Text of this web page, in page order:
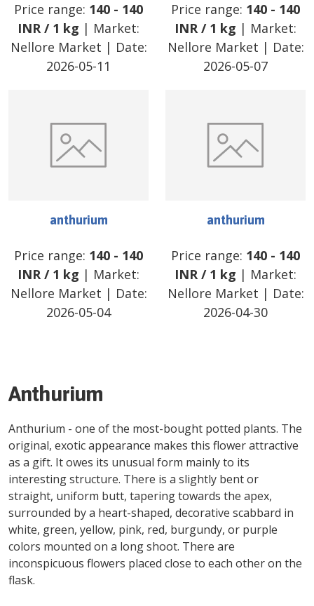
Price range: 140 - 140
INR/ 1 kg | Market:
Nellore Market | Date:
2026-05-11
Price range: 140 - 140
INR/ 1 kg | Market:
Nellore Market | Date:
2026-05-07
anthurium
Price range: 140 - 140
INR/ 1 kg | Market:
Nellore Market | Date:
2026-05-04
anthurium
Price range: 140 - 140
INR/ 1 kg | Market:
Nellore Market | Date:
2026-04-30
Anthurium
Anthurium - one of the most-bought potted plants. The
original, exotic appearance makes this flower attractive
as a gift. It owes its unusual form mainly to its
interesting structure. There is a slightly bent or
straight, uniform butt, tapering towards the apex,
surrounded by a heart-shaped, decorative scabbard in
white, green, yellow, pink, red, burgundy, or purple
colors mounted on a long shoot. There are
inconspicuous flowers placed close to each other on the
flask.